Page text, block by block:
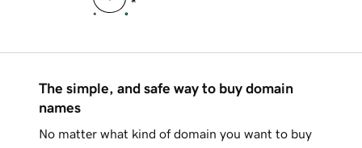
The simple, and safe way to buy domain
names
No matter what kind of domain you want to buy